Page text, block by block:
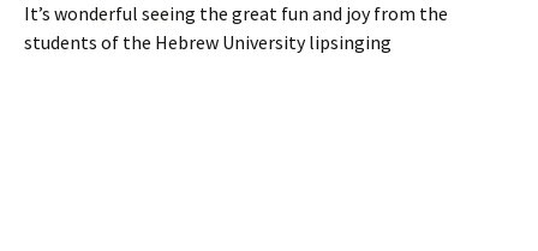
It’s wonderful seeing the great fun and joy from the
students of the Hebrew University lipsinging